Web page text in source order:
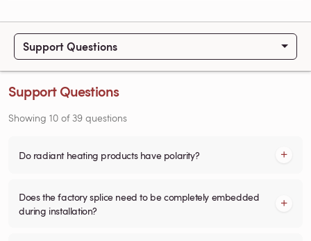
Support Questions
Support Questions
Showing 10 of39 questions
Do radiant heating products have polarity?
Does the factory splice need to be completely embedded
during installation?